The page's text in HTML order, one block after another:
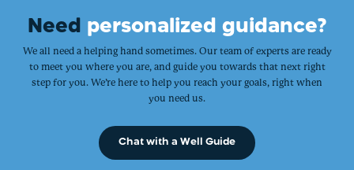
Need personalized guidance?
We all need a helping hand sometimes. Our team of experts are ready
to meet you where you are, and guide you towards that next right
step for you. We’re here to help you reach your goals, right when
you need us.
Chat with a Well Guide